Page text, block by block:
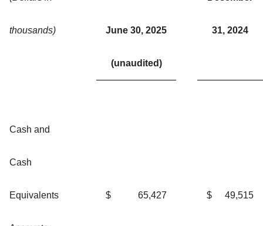
thousands) June 30, 2025 31, 2024
(unaudited)
Cash and
Cash
Equivalents $ 65,427 $ 49,515